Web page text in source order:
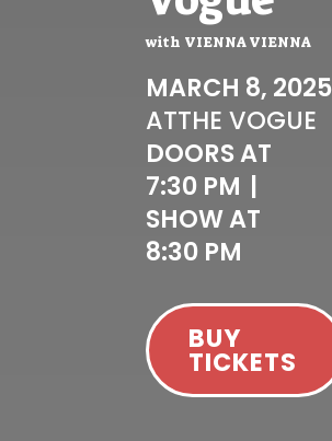
with VIENNA VIENNA
MARCH 8, 2025
ATTHE VOGUE
DOORS AT
7:30 PM |
SHOW AT
8:30 PM
BUY
TICKETS